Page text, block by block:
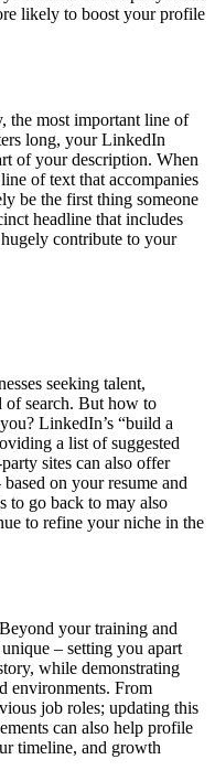
likely to boost your profile
the most important line of
long, your LinkedIn
of your description. When
of text that accompanies
be the first thing someone
headline that includes
contribute to your
seeking talent,
of search. But how to
LinkedIn’s “build a
a list of suggested
sites can also offer
on your resume and
to go back to may also
to refine your niche in the
your training and
– setting you apart
while demonstrating
environments. From
job roles; updating this
can also help profile
timeline, and growth